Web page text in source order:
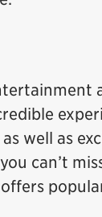
well as
can’t